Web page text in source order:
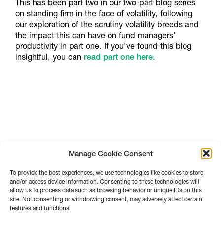
Manage Cookie Consent
To provide the best experiences, we use technologies like cookies to store
and/or access device information. Consenting to these technologies will
allow us to process data such as browsing behavior or unique IDs on this
site. Not consenting or withdrawing consent, may adversely affect certain
features and functions.
This has been part two in our two-part blog series
on standing firm in the face of volatility, following
our exploration of the scrutiny volatility breeds and
the impact this can have on fund managers’
productivity in part one. If you’ve found this blog
insightful, you can read part one here.